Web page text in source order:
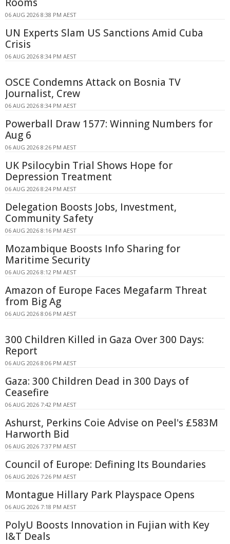
Rooms
06 AUG 2026 8:38 PM AEST
UN Experts Slam US Sanctions Amid Cuba
Crisis
06 AUG 2026 8:34 PM AEST
OSCE Condemns Attack on Bosnia TV
Journalist, Crew
06 AUG 2026 8:34 PM AEST
Powerball Draw 1577: Winning Numbers for
Aug 6
06 AUG 2026 8:26 PM AEST
UK Psilocybin Trial Shows Hope for
Depression Treatment
06 AUG 2026 8:24 PM AEST
Delegation Boosts Jobs, Investment,
Community Safety
06 AUG 2026 8:16 PM AEST
Mozambique Boosts Info Sharing for
Maritime Security
06 AUG 2026 8:12 PM AEST
Amazon of Europe Faces Megafarm Threat
from Big Ag
06 AUG 2026 8:06 PM AEST
300 Children Killed in Gaza Over 300 Days:
Report
06 AUG 2026 8:06 PM AEST
Gaza: 300 Children Dead in 300 Days of
Ceasefire
06 AUG 2026 7:42 PM AEST
Ashurst, Perkins Coie Advise on Peel's £583M
Harworth Bid
06 AUG 2026 7:37 PM AEST
Council of Europe: Defining Its Boundaries
06 AUG 2026 7:26 PM AEST
Montague Hillary Park Playspace Opens
06 AUG 2026 7:18 PM AEST
PolyU Boosts Innovation in Fujian with Key
I&T Deals